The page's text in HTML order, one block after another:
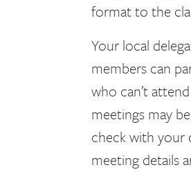
format to the
Your local
members can
who can’t
meetings may
check with your
meeting details